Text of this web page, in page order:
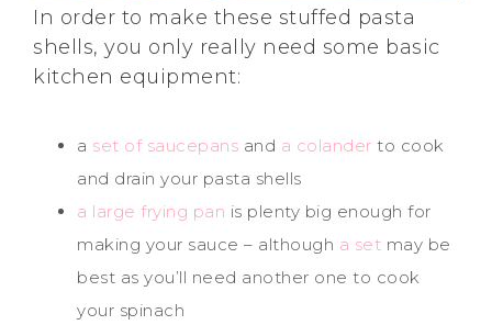
In order to make these stuffed pasta
shells, you only really need some basic
kitchen equipment:
a set of saucepans and a colander to cook
and drain your pasta shells
a large frying pan is plenty big enough for
making your sauce – although a set may be
best as you’ll need another one to cook
your spinach